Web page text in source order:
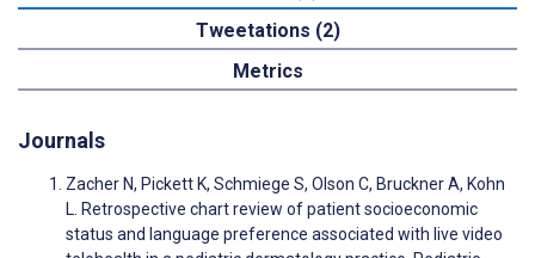
Tweetations (2)
Metrics
Journals
Zacher N, Pickett K, Schmiege S, Olson C, Bruckner A, Kohn
L. Retrospective chart review of patient socioeconomic
status and language preference associated with live video